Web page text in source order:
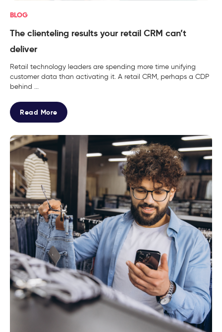
BLOG
The clienteling results your retail CRM can’t
deliver
Retail technology leaders are spending more time unifying
customer data than activating it. A retail CRM, perhaps a CDP
behind ...
Read More